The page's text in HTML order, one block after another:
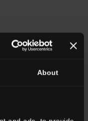
About